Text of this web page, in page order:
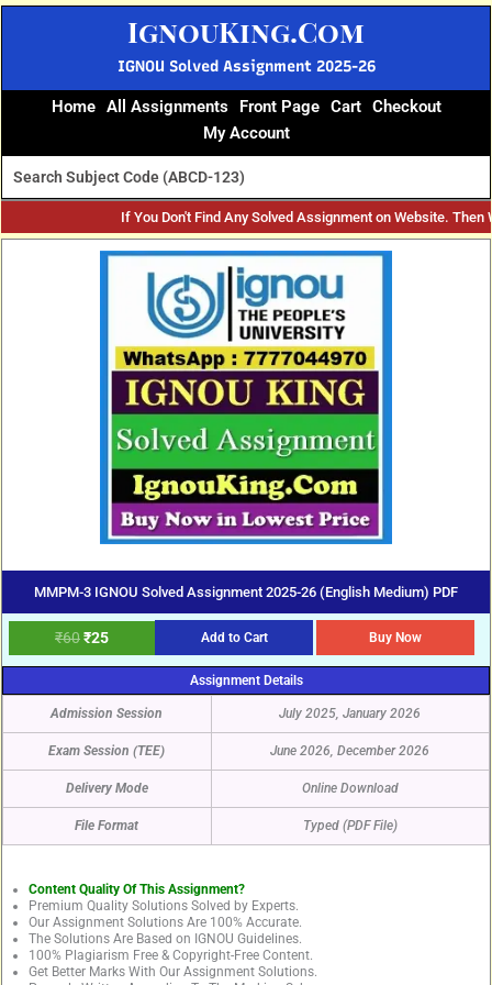
IgnouKing.Com
IGNOU Solved Assignment 2025-26
Home All Assignments Front Page Cart Checkout
My Account
If You Don't Find Any Solved Assignment on Website. Then
MMPM-3 IGNOU Solved Assignment 2025-26 (English Medium) PDF
₹60
Original
price
₹25
Current
price
Add to Cart Buy Now
Assignment Details
Admission Session July 2025, January 2026
Exam Session (TEE) June 2026, December 2026
Delivery Mode Online Download
File Format Typed (PDF File)
Content Quality Of This Assignment?
Premium Quality Solutions Solved by Experts.
Our Assignment Solutions Are 100% Accurate.
The Solutions Are Based on IGNOU Guidelines.
100% Plagiarism Free & Copyright-Free Content.
Get Better Marks With Our Assignment Solutions.